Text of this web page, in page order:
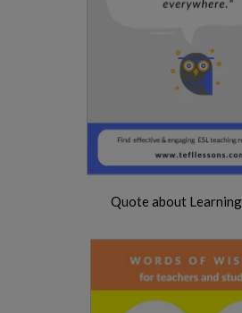
Quote about